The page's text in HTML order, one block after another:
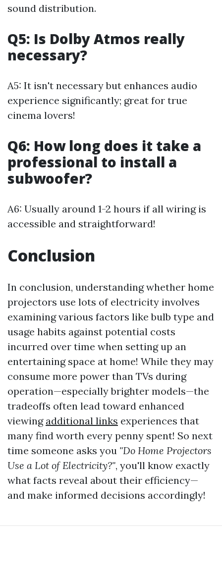
sound distribution.
Q5: Is Dolby Atmos really
necessary?
A5: It isn't necessary but enhances audio
experience significantly; great for true
cinema lovers!
Q6: How long does it take a
professional to install a
subwoofer?
A6: Usually around 1-2 hours if all wiring is
accessible and straightforward!
Conclusion
In conclusion, understanding whether home
projectors use lots of electricity involves
examining various factors like bulb type and
usage habits against potential costs
incurred over time when setting up an
entertaining space at home! While they may
consume more power than TVs during
operation—especially brighter models—the
tradeoffs often lead toward enhanced
viewing additional links experiences that
many find worth every penny spent! So next
time someone asks you "Do Home Projectors
Use a Lot of Electricity?", you'll know exactly
what facts reveal about their efficiency—
and make informed decisions accordingly!